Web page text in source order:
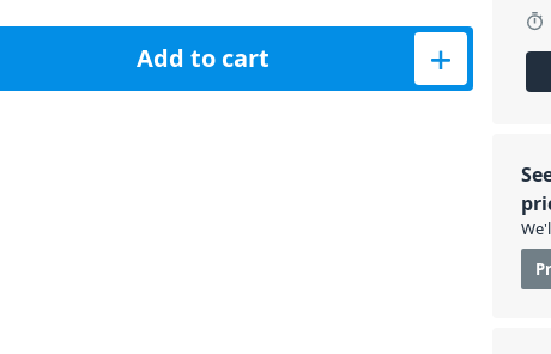
Frustrated, the duo stopped working on the
and returned to it only after they had released other
Add to cart